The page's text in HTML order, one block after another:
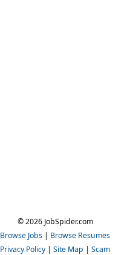
© 2026 JobSpider.com
Browse Jobs | Browse Resumes
Privacy Policy | Site Map | Scam